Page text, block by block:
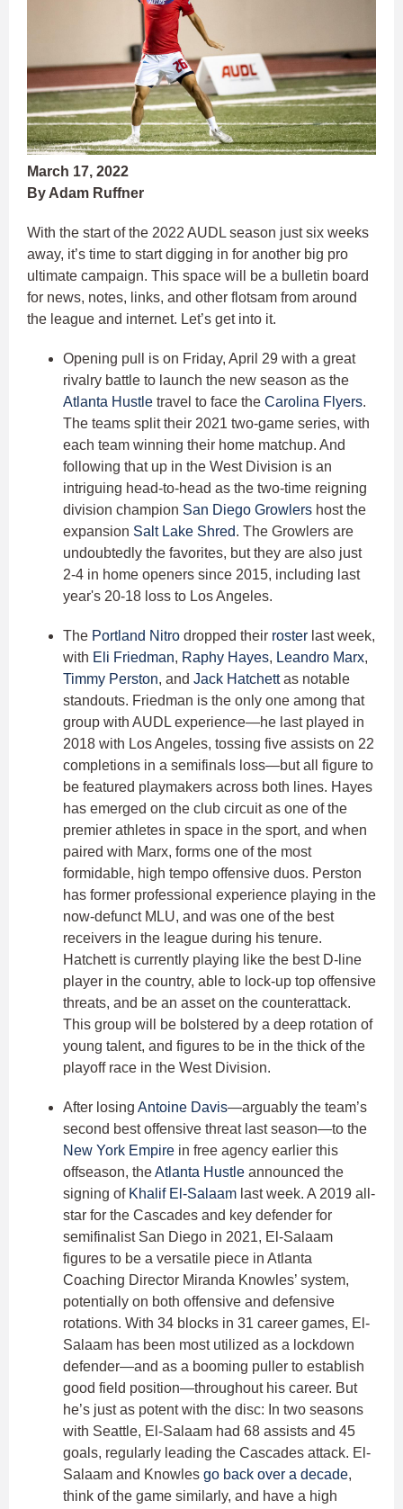
March 17, 2022
By Adam Ruffner
With the start of the 2022 AUDL season just six weeks
away, it’s time to start digging in for another big pro
ultimate campaign. This space will be a bulletin board
for news, notes, links, and other flotsam from around
the league and internet. Let’s get into it.
Opening pull is on Friday, April 29 with a great
rivalry battle to launch the new season as the
Atlanta Hustle travel to face the Carolina Flyers.
The teams split their 2021 two-game series, with
each team winning their home matchup. And
following that up in the West Division is an
intriguing head-to-head as the two-time reigning
division champion San Diego Growlers host the
expansion Salt Lake Shred. The Growlers are
undoubtedly the favorites, but they are also just
2-4 in home openers since 2015, including last
year's 20-18 loss to Los Angeles.
The Portland Nitro dropped their roster last week,
with Eli Friedman, Raphy Hayes, Leandro Marx,
Timmy Perston, and Jack Hatchettas notable
standouts. Friedman is the only one among that
group with AUDL experience—he last played in
2018 with Los Angeles, tossing five assists on 22
completions in a semifinals loss—but all figure to
be featured playmakers across both lines. Hayes
has emerged on the club circuit as one of the
premier athletes in space in the sport, and when
paired with Marx, forms one of the most
formidable, high tempo offensive duos. Perston
has former professional experience playing in the
now-defunct MLU, and was one of the best
receivers in the league during his tenure.
Hatchett is currently playing like the best D-line
player in the country, able to lock-up top offensive
threats, and be an asset on the counterattack.
This group will be bolstered by a deep rotation of
young talent, and figures to be in the thick of the
playoff race in the West Division.
After losing Antoine Davis—arguably the team’s
second best offensive threat last season—to the
New York Empire in free agency earlier this
offseason, theAtlanta Hustle announced the
signing of Khalif El-Salaam last week. A 2019 all-
star for the Cascades and key defender for
semifinalist San Diego in 2021, El-Salaam
figures to be a versatile piece in Atlanta
Coaching Director Miranda Knowles’ system,
potentially on both offensive and defensive
rotations. With 34 blocks in 31 career games, El-
Salaam has been most utilized as a lockdown
defender—and as a booming puller to establish
good field position—throughout his career. But
he’s just as potent with the disc: In two seasons
with Seattle, El-Salaam had 68 assists and 45
goals, regularly leading the Cascades attack. El-
Salaam and Knowles go back over a decade,
think of the game similarly, and have a high